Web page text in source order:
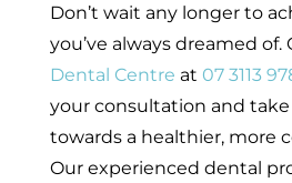
Don’t wait any longer to
you’ve always dreamed of.
Dental Centre at 07 3113
your consultation and
towards a healthier, more
Our experienced dental